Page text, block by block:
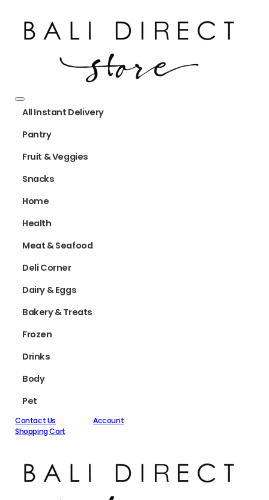
All Instant Delivery
Pantry
Fruit & Veggies
Snacks
Home
Health
Meat & Seafood
Deli Corner
Dairy & Eggs
Bakery & Treats
Frozen
Drinks
Body
Pet
Contact Us
Account
Shopping Cart